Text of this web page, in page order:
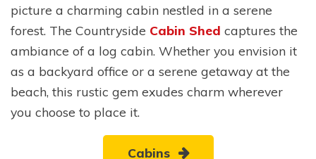
picture a charming cabin nestled in a serene
forest. The Countryside Cabin Shed captures the
ambiance of a log cabin. Whether you envision it
as a backyard office or a serene getaway at the
beach, this rustic gem exudes charm wherever
you choose to place it.
Cabins